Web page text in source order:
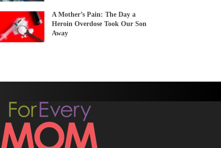
A Mother’s Pain: The Day a
Heroin Overdose Took Our Son
Away